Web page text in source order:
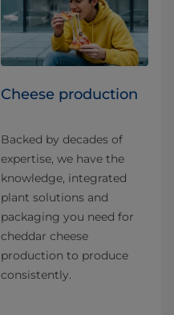
Cheese production
Backed by decades of
expertise, we have the
knowledge, integrated
plant solutions and
packaging you need for
cheddar cheese
production to produce
consistently.